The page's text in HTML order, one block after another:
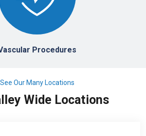
Procedures
See Our Many Locations
Wide Locations